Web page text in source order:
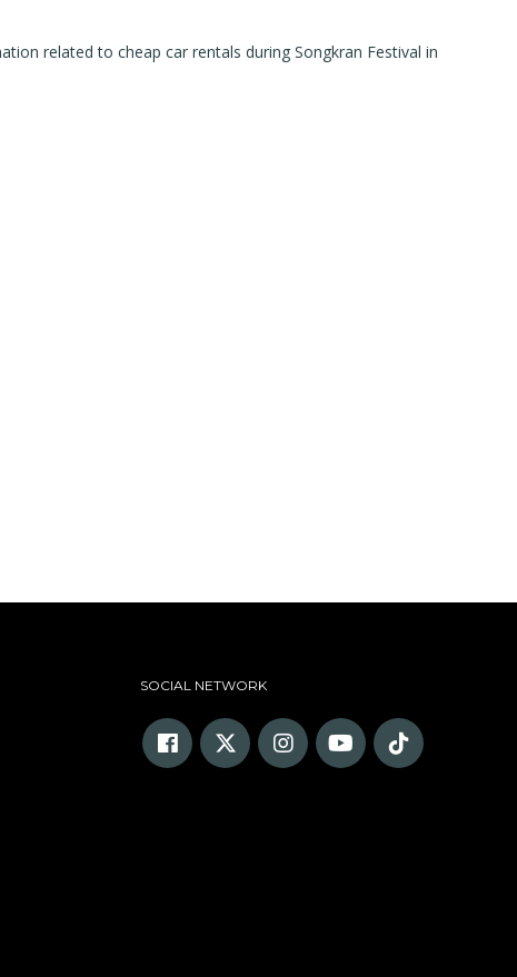
related to cheap car rentals during Songkran Festival in
SOCIAL NETWORK